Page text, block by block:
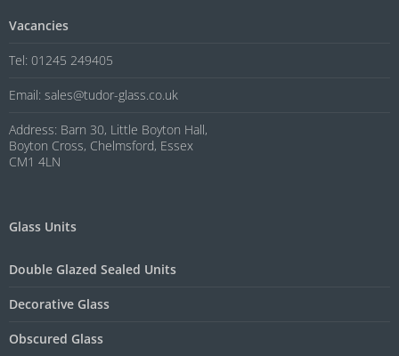
Vacancies
Tel: 01245 249405
Email: sales@tudor-glass.co.uk
Address: Barn 30, Little Boyton Hall,
Boyton Cross, Chelmsford, Essex
CM1 4LN
Glass Units
Double Glazed Sealed Units
Decorative Glass
Obscured Glass